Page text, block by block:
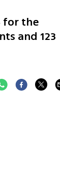
for the
and 123